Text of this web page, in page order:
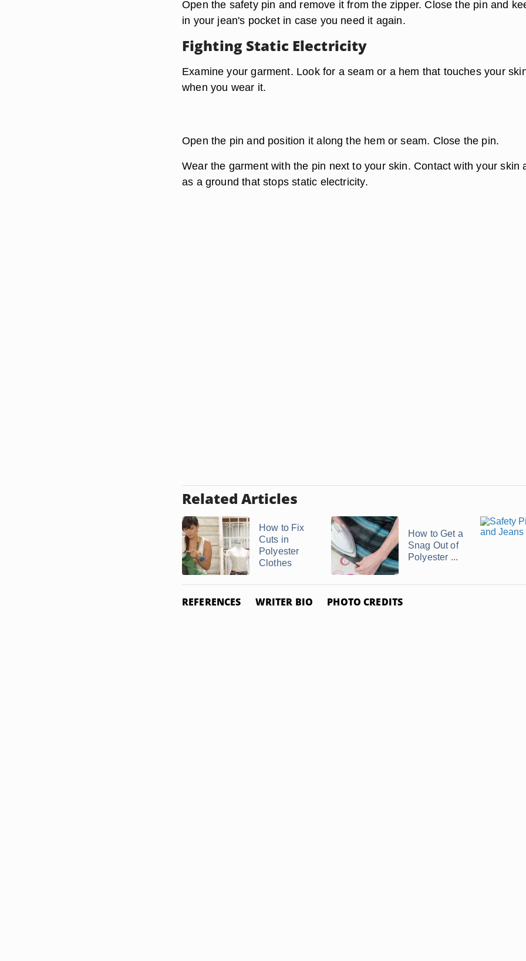
Open the safety pin and remove it from the zipper. Close the pin and
in your jean's pocket in case you need it again.
Fighting Static Electricity
Examine your garment. Look for a seam or a hem that touches your
when you wear it.
Open the pin and position it along the hem or seam. Close the pin.
Wear the garment with the pin next to your skin. Contact with your skin
as a ground that stops static electricity.
Related Articles
How to Fix
Cuts in
Polyester
Clothes
How to Get a
Snag Out of
Polyester ...
REFERENCES WRITER BIO PHOTO CREDITS